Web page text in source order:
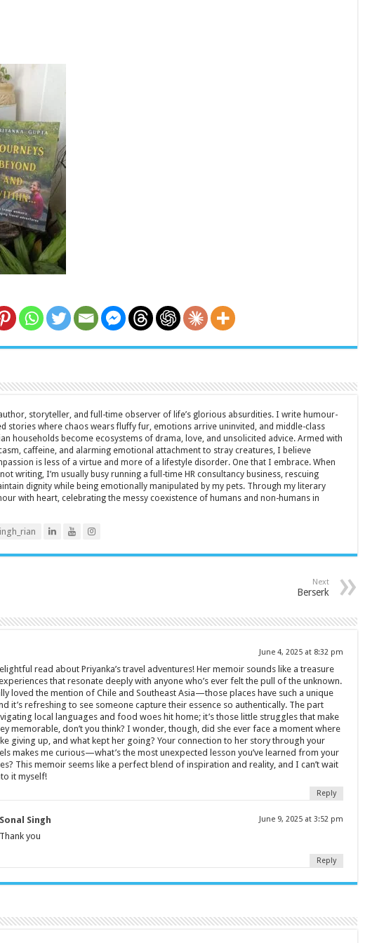
storyteller, and full-time observer of life’s glorious absurdities. I write humour-
stories where chaos wears fluffy fur, emotions arrive uninvited, and middle-class
households become ecosystems of drama, love, and unsolicited advice. Armed with
caffeine, and alarming emotional attachment to stray creatures, I believe
is less of a virtue and more of a lifestyle disorder. One that I embrace. When
not writing, I’m usually busy running a full-time HR consultancy business, rescuing
dignity while being emotionally manipulated by my pets. Through my literary
with heart, celebrating the messy coexistence of humans and non-humans in
Next
Berserk
June 4, 2025 at 8:32 pm
read about Priyanka’s travel adventures! Her memoir sounds like a treasure
that resonate deeply with anyone who’s ever felt the pull of the unknown.
loved the mention of Chile and Southeast Asia—those places have such a unique
it’s refreshing to see someone capture their essence so authentically. The part
local languages and food woes hit home; it’s those little struggles that make
memorable, don’t you think? I wonder, though, did she ever face a moment where
giving up, and what kept her going? Your connection to her story through your
makes me curious—what’s the most unexpected lesson you’ve learned from your
This memoir seems like a perfect blend of inspiration and reality, and I can’t wait
it myself!
Reply
Sonal Singh June 9, 2025 at 3:52 pm
Thank you
Reply